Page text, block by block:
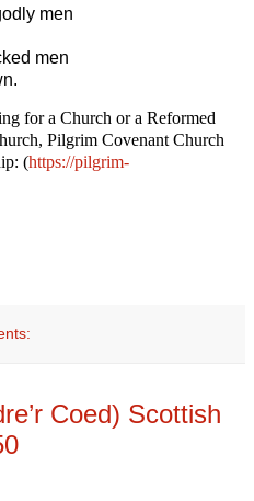
men
men
for a Church or a Reformed
Pilgrim Covenant Church
(https://pilgrim-
Coed) Scottish